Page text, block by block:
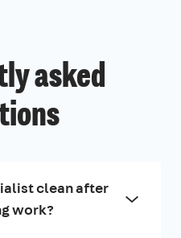
asked
clean after
work?